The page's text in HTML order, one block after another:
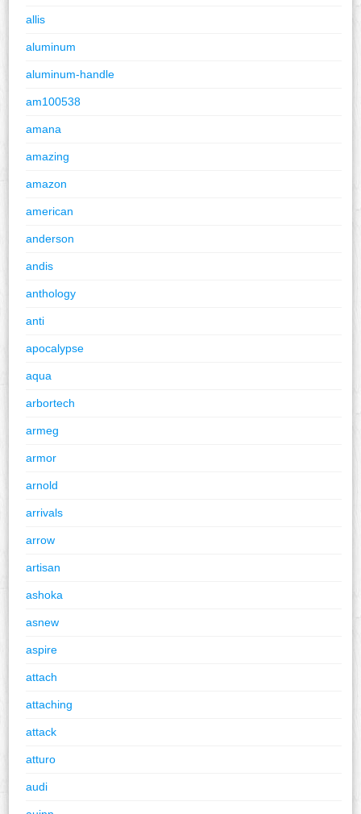
allis
aluminum
aluminum-handle
am100538
amana
amazing
amazon
american
anderson
andis
anthology
anti
apocalypse
aqua
arbortech
armeg
armor
arnold
arrivals
arrow
artisan
ashoka
asnew
aspire
attach
attaching
attack
atturo
audi